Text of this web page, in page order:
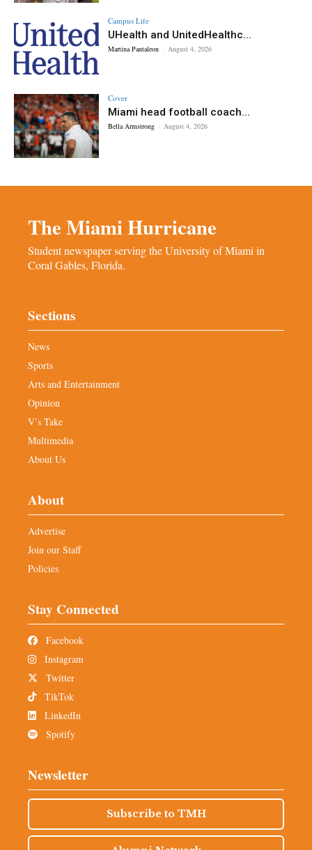
Campus Life
UHealth and UnitedHealthc...
Martina Pantaleon - August 4, 2026
Cover
Miami head football coach...
Bella Armstrong - August 4, 2026
The Miami Hurricane
Student newspaper serving the University of Miami in
Coral Gables, Florida.
Sections
News
Sports
Arts and Entertainment
Opinion
V’s Take
Multimedia
About Us
About
Advertise
Join our Staff
Policies
Stay Connected
Facebook
Instagram
Twitter
TikTok
LinkedIn
Spotify
Newsletter
Subscribe to TMH